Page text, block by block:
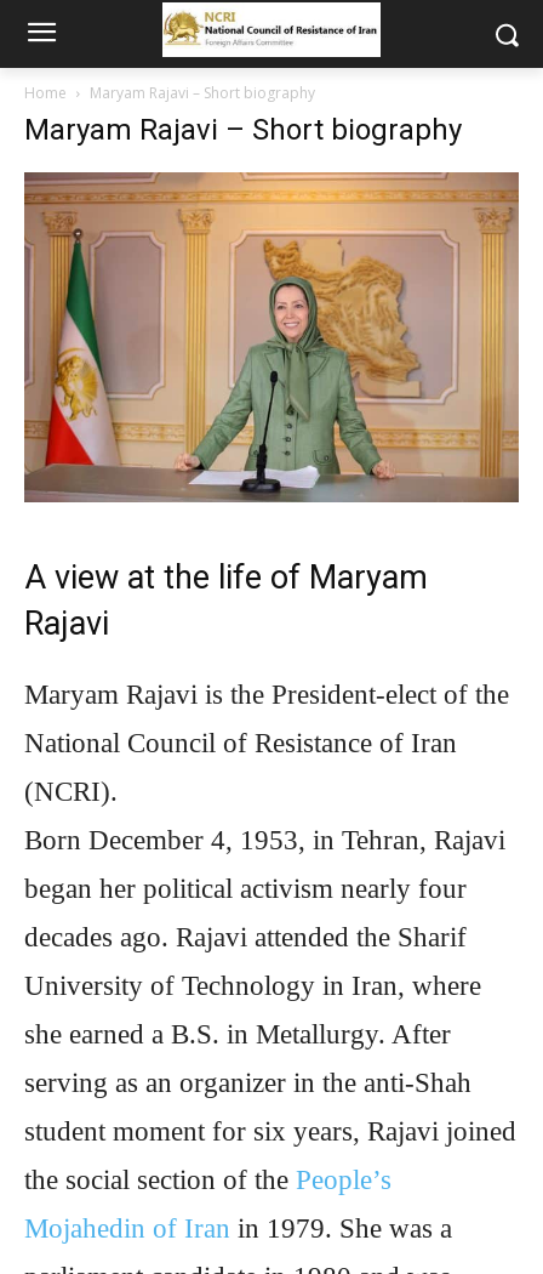
Home Maryam Rajavi – Short biography
Maryam Rajavi – Short biography
A view at the life of Maryam
Rajavi
Maryam Rajavi is the President-elect of the
National Council of Resistance of Iran
(NCRI).
Born December 4, 1953, in Tehran, Rajavi
began her political activism nearly four
decades ago. Rajavi attended the Sharif
University of Technology in Iran, where
she earned a B.S. in Metallurgy. After
serving as an organizer in the anti-Shah
student moment for six years, Rajavi joined
the social section of the People’s
Mojahedin of Iran in 1979. She was a